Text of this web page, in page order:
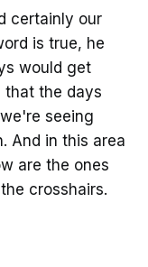
certainly our
is true, he
would get
that the days
seeing
And in this area
are the ones
crosshairs.